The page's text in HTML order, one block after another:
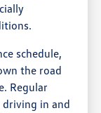
schedule,
the road
Regular
driving in and